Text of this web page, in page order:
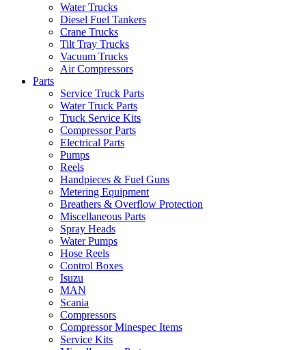
Water Trucks
Diesel Fuel Tankers
Crane Trucks
Tilt Tray Trucks
Vacuum Trucks
Air Compressors
Parts
Service Truck Parts
Water Truck Parts
Truck Service Kits
Compressor Parts
Electrical Parts
Pumps
Reels
Handpieces & Fuel Guns
Metering Equipment
Breathers & Overflow Protection
Miscellaneous Parts
Spray Heads
Water Pumps
Hose Reels
Control Boxes
Isuzu
MAN
Scania
Compressors
Compressor Minespec Items
Service Kits